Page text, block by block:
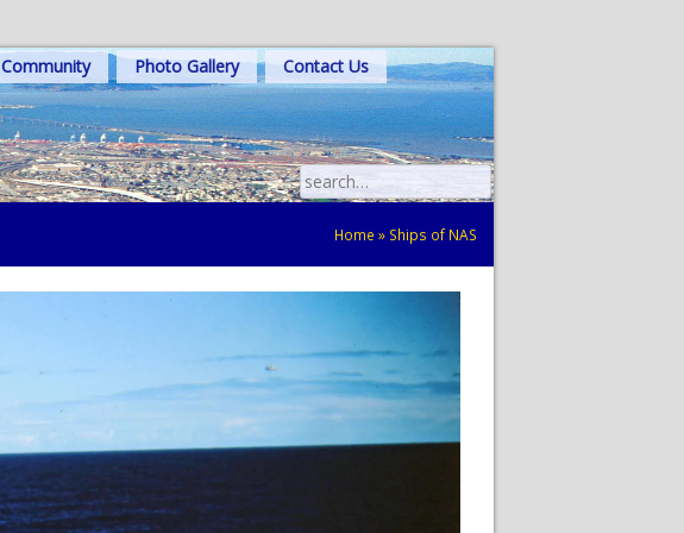
Community Photo Gallery Contact Us
Search
for:
Home » Ships of NAS